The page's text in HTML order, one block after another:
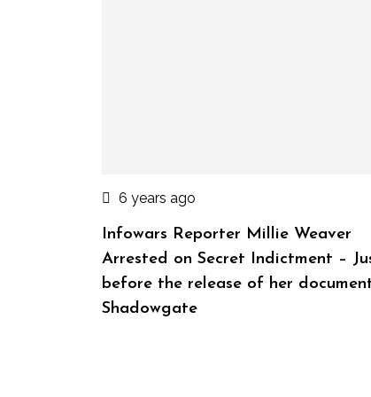
6 years ago
Infowars Reporter Millie Weaver
Arrested on Secret Indictment –
before the release of her
Shadowgate